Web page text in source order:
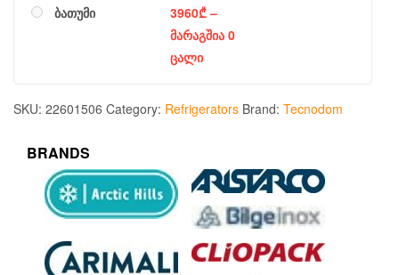
ბათუმი 3960₾–
მარაგშია 0
ცალი
SKU: 22601506 Category: Refrigerators Brand: Tecnodom
BRANDS